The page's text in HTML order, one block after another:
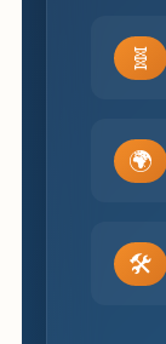
🧬
🌍
🛠️